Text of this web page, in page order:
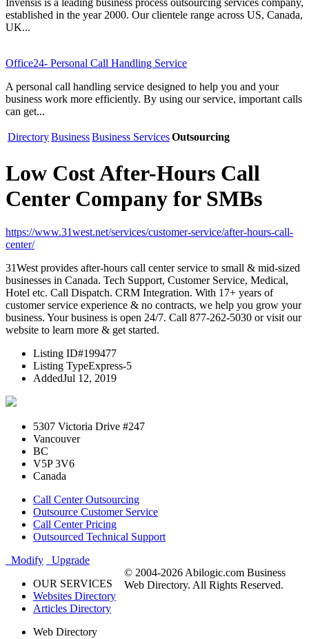
Invensis is a leading business process outsourcing services company,
established in the year 2000. Our clientele range across US, Canada,
UK...
Office24- Personal Call Handling Service
A personal call handling service designed to help you and your
business work more efficiently. By using our service, important calls
can get...
DirectoryBusinessBusiness ServicesOutsourcing
Low Cost After-Hours Call
Center Company for SMBs
https://www.31west.net/services/customer-service/after-hours-call-
center/
31West provides after-hours call center service to small & mid-sized
businesses in Canada. Tech Support, Customer Service, Medical,
Hotel etc. Call Dispatch. CRM Integration. With 17+ years of
customer service experience & no contracts, we help you grow your
business. Your business is open 24/7. Call 877-262-5030 or visit our
website to learn more & get started.
Listing ID#199477
Listing TypeExpress-5
AddedJul 12, 2019
5307 Victoria Drive #247
Vancouver
BC
V5P 3V6
Canada
Call Center Outsourcing
Outsource Customer Service
Call Center Pricing
Outsourced Technical Support
Modify
Upgrade
OUR SERVICES
Websites Directory
Articles Directory
Web Directory
© 2004-2026 Abilogic.com Business
Web Directory. All Rights Reserved.